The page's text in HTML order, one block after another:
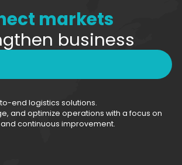
markets
business
end logistics solutions.
and optimize operations with a focus on
continuous improvement.